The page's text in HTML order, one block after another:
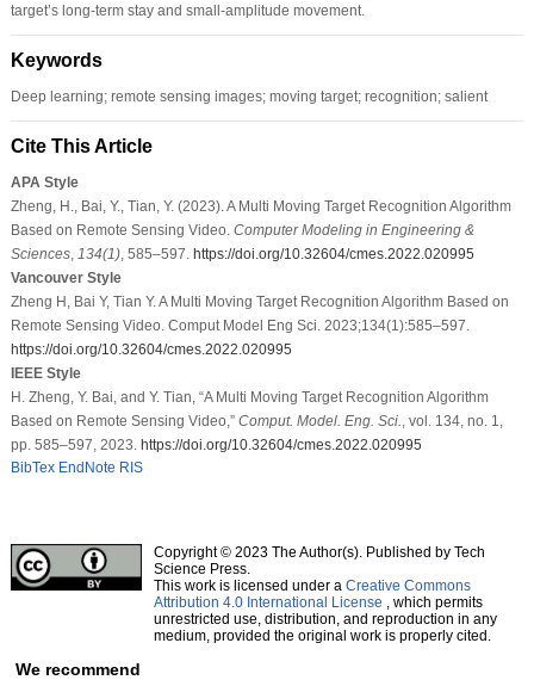
target’s long-term stay and small-amplitude movement.
Keywords
Deep learning; remote sensing images; moving target; recognition; salient
Cite This Article
APA Style
Zheng, H., Bai, Y., Tian, Y. (2023). A Multi Moving Target Recognition Algorithm
Based on Remote Sensing Video. Computer Modeling in Engineering &
Sciences, 134(1), 585–597. https://doi.org/10.32604/cmes.2022.020995
Vancouver Style
Zheng H, Bai Y, Tian Y. A Multi Moving Target Recognition Algorithm Based on
Remote Sensing Video. Comput Model Eng Sci. 2023;134(1):585–597.
https://doi.org/10.32604/cmes.2022.020995
IEEE Style
H. Zheng, Y. Bai, and Y. Tian, “A Multi Moving Target Recognition Algorithm
Based on Remote Sensing Video,” Comput. Model. Eng. Sci.
, vol. 134, no. 1,
pp. 585–597, 2023. https://doi.org/10.32604/cmes.2022.020995
BibTex EndNote RIS
Copyright © 2023 The Author(s). Published by Tech
Science Press.
This work is licensed under a Creative Commons
Attribution 4.0 International License , which permits
unrestricted use, distribution, and reproduction in any
medium, provided the original work is properly cited.
We recommend